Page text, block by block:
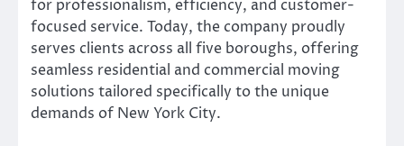
for professionalism, efficiency, and customer-
focused service. Today, the company proudly
serves clients across all five boroughs, offering
seamless residential and commercial moving
solutions tailored specifically to the unique
demands of New York City.